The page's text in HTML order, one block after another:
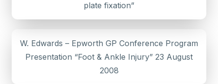
plate fixation”
W. Edwards – Epworth GP Conference Program
Presentation “Foot & Ankle Injury” 23 August
2008